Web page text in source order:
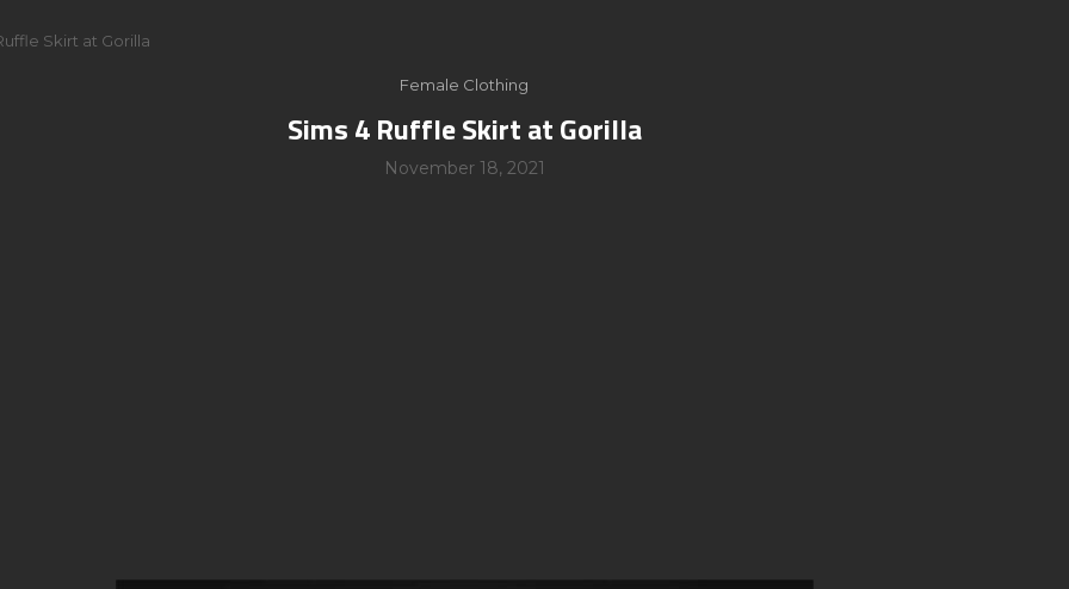
Skirt at Gorilla
Female Clothing
Sims 4 Ruffle Skirt at Gorilla
November 18, 2021